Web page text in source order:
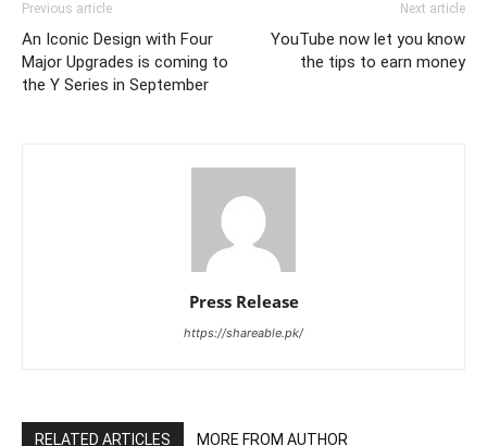
Previous article
An Iconic Design with Four
Major Upgrades is coming to
the Y Series in September
Next article
YouTube now let you know
the tips to earn money
Press Release
https://shareable.pk/
RELATED ARTICLES MORE FROM AUTHOR